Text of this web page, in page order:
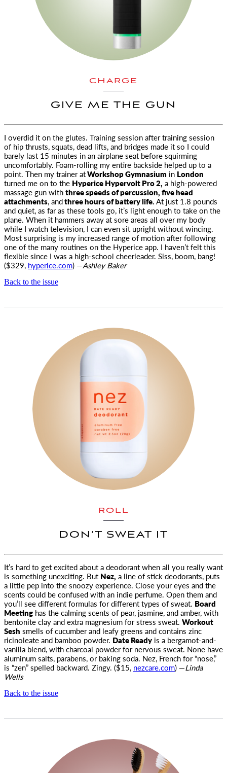
CHARGE
GIVE ME THE GUN
I overdid it on the glutes. Training session after training session
of hip thrusts, squats, dead lifts, and bridges made it so I could
barely last 15 minutes in an airplane seat before squirming
uncomfortably. Foam-rolling my entire backside helped up to a
point. Then my trainer atWorkshop Gymnasium in London
turned me on to the Hyperice Hypervolt Pro 2, a high-powered
massage gun withthree speeds of percussion, five head
attachments, andthree hours of battery life.At just 1.8 pounds
and quiet, as far as these tools go, it’s light enough to take on the
plane. When it hammers away at sore areas all over my body
while I watch television, I can even sit upright without wincing.
Most surprising is my increased range of motion after following
one of the many routines on the Hyperice app. I haven’t felt this
flexible since I was a high-school cheerleader. Siss, boom, bang!
($329, hyperice.com) —Ashley Baker
Back to the issue
ROLL
DON’T SWEAT IT
It’s hard to get excited about a deodorant when all you really want
is something unexciting. But Nez, a line of stick deodorants, puts
a little pep into the snoozy experience. Close your eyes and the
scents could be confused with an indie perfume. Open them and
you’ll see different formulas for different types of sweat. Board
Meeting has the calming scents of pear, jasmine, and amber, with
bentonite clay and extra magnesium for stress sweat. Workout
Sesh smells of cucumber and leafy greens and contains zinc
ricinoleate and bamboo powder. Date Ready is a bergamot-and-
vanilla blend, with charcoal powder for nervous sweat. None have
aluminum salts, parabens, or baking soda. Nez, French for “nose,”
is “zen” spelled backward. Zingy. ($15, nezcare.com) —Linda
Wells
Back to the issue